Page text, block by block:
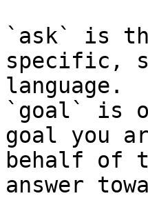
`ask` is
specific,
language.
`goal` is
goal you
behalf of
answer